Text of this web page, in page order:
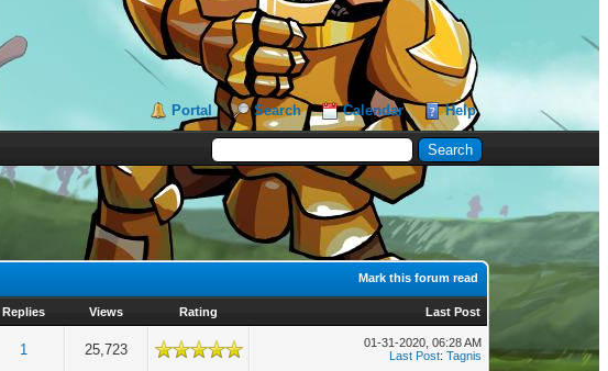
Portal Search Calendar Help
Mark this forum read
Replies Views Rating Last Post
1 25,723
01-31-2020, 06:28 AM
Last Post: Tagnis